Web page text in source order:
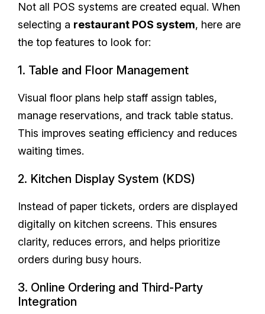
Not all POS systems are created equal. When
selecting a restaurant POS system, here are
the top features to look for:
1. Table and Floor Management
Visual floor plans help staff assign tables,
manage reservations, and track table status.
This improves seating efficiency and reduces
waiting times.
2. Kitchen Display System (KDS)
Instead of paper tickets, orders are displayed
digitally on kitchen screens. This ensures
clarity, reduces errors, and helps prioritize
orders during busy hours.
3. Online Ordering and Third-Party
Integration